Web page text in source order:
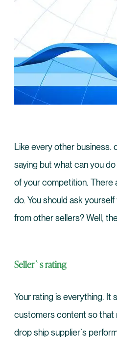
Like every other business.
saying but what can you
of your competition. There
do. You should ask
from other sellers? Well,
Seller`s rating
Your rating is everything. It
customers content so that
drop ship supplier`s